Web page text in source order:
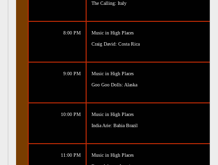
The Calling: Italy
8:00 PM Music in High Places
Craig David: Costa Rica
9:00 PM Music in High Places
Goo Goo Dolls: Alaska
10:00 PM Music in High Places
India Arie: Bahia Brazil
11:00 PM Music in High Places